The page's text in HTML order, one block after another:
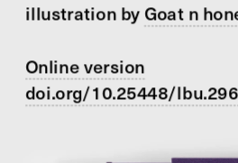
illustration by Goat n
Online version
doi.org/10.25448/